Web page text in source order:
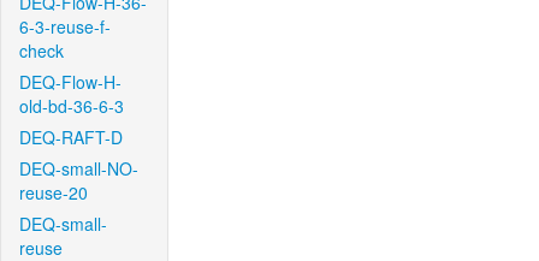
6-3-reuse-f-
check
DEQ-Flow-H-
old-bd-36-6-3
DEQ-RAFT-D
DEQ-small-NO-
reuse-20
DEQ-small-
reuse